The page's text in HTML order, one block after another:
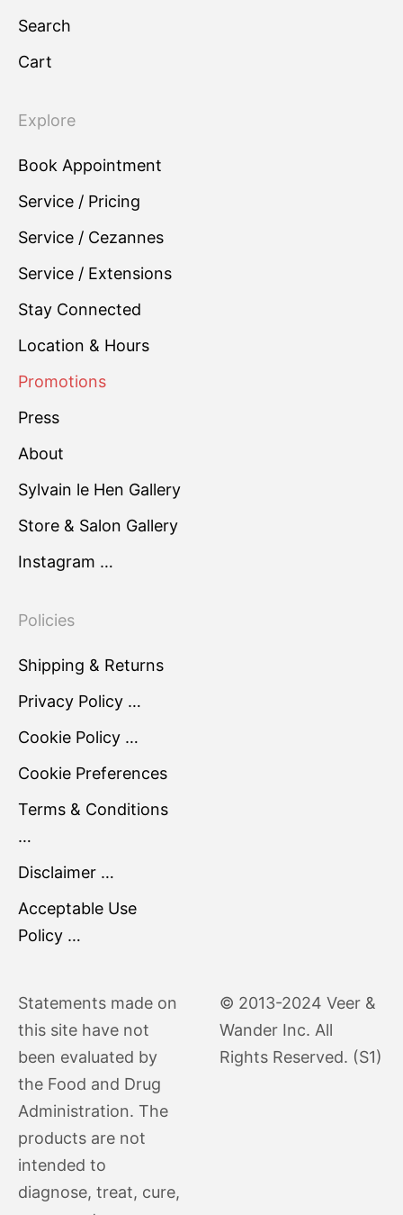
Search
Cart
Explore
Book Appointment
Service / Pricing
Service / Cezannes
Service / Extensions
Stay Connected
Location & Hours
Promotions
Press
About
Sylvain le Hen Gallery
Store & Salon Gallery
Instagram …
Policies
Shipping & Returns
Privacy Policy …
Cookie Policy …
Cookie Preferences
Terms & Conditions
…
Disclaimer …
Acceptable Use
Policy …
Statements made on
this site have not
been evaluated by
the Food and Drug
Administration. The
products are not
intended to
diagnose, treat, cure,
© 2013-2024 Veer &
Wander Inc. All
Rights Reserved. (S1)